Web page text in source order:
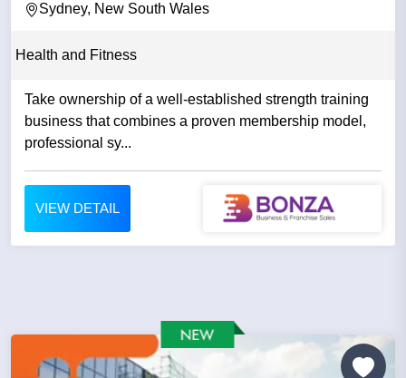
Sydney, New South Wales
Health and Fitness
Take ownership of a well-established strength training
business that combines a proven membership model,
professional sy...
VIEW DETAIL